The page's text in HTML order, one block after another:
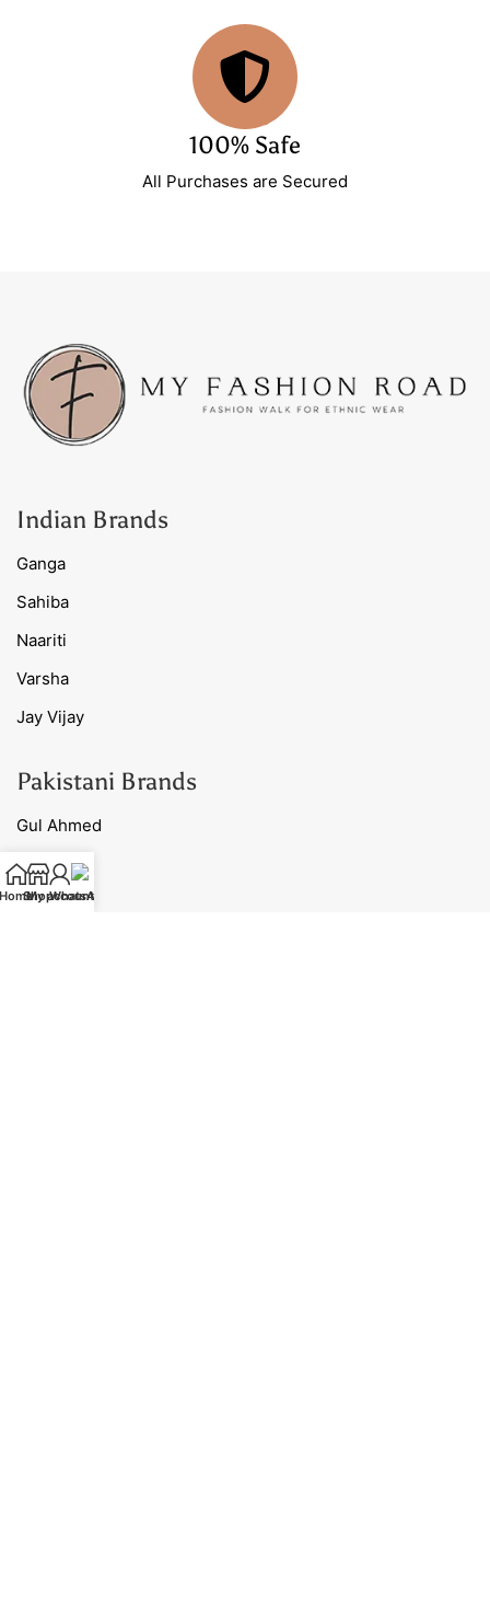
100% Safe
All Purchases are Secured
Indian Brands
Ganga
Sahiba
Naariti
Varsha
Jay Vijay
Pakistani Brands
Gul Ahmed
Charizma
Maria B
HomeShop
My account
WhatsApp